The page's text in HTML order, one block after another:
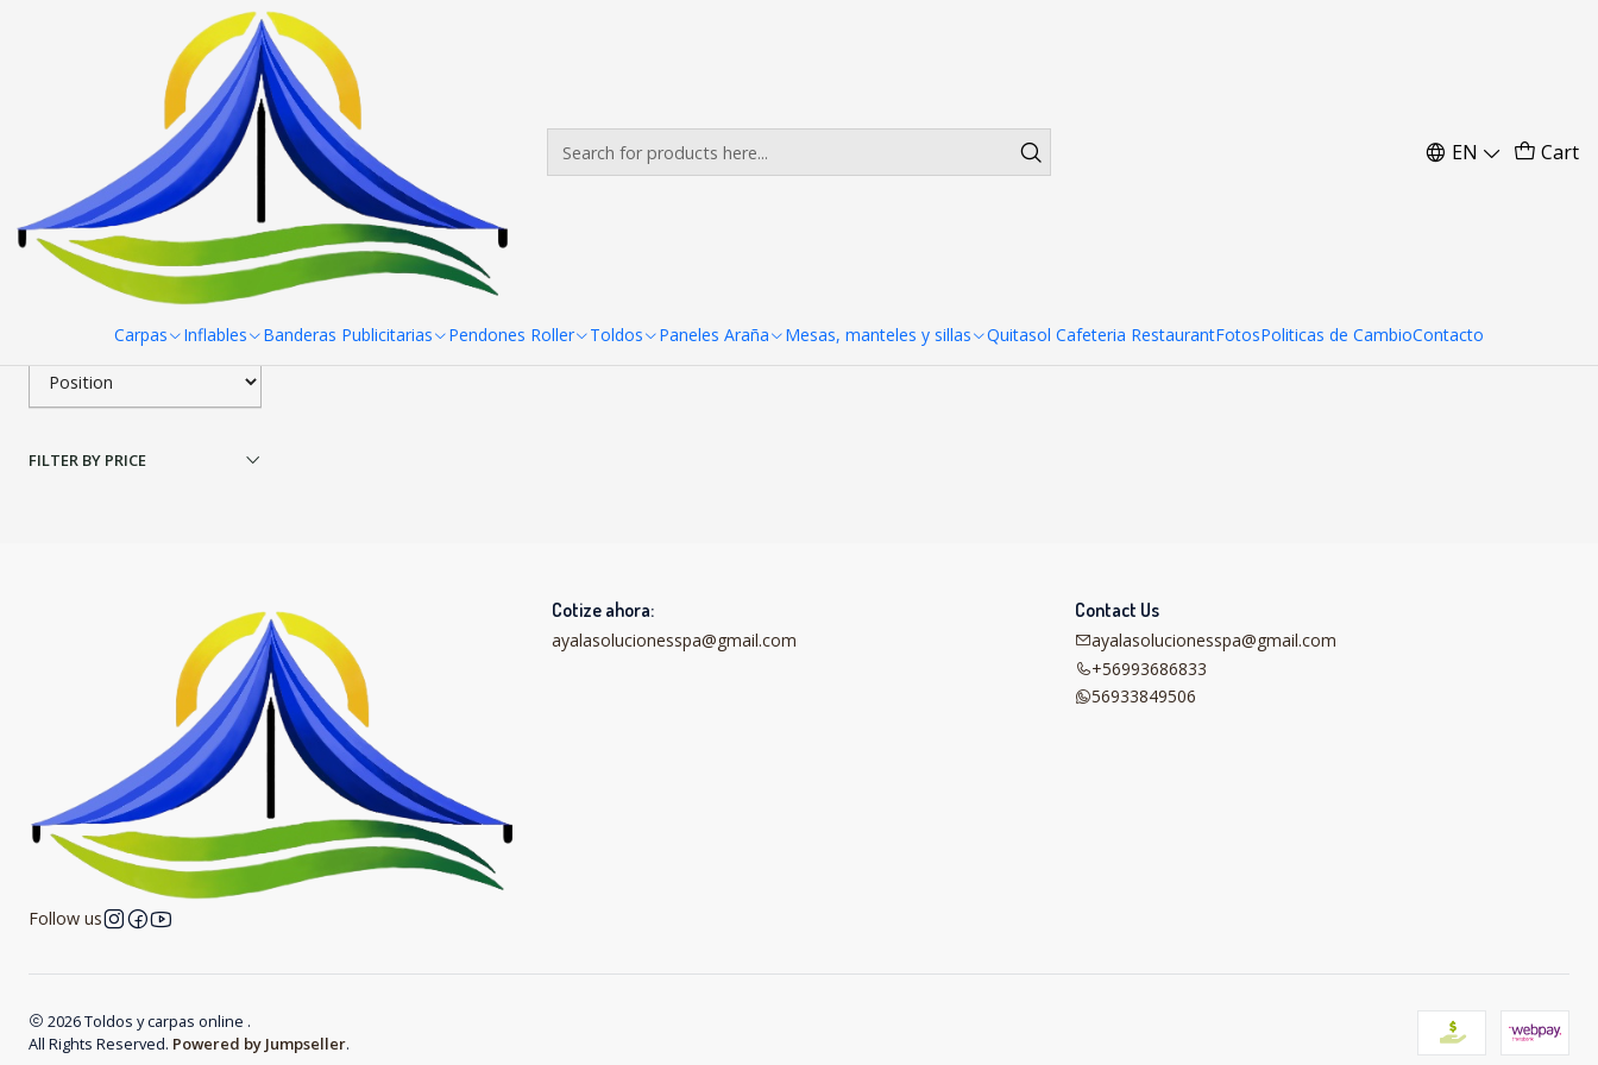
EN Cart
Carpas Inflables Banderas Publicitarias Pendones Roller Toldos Paneles Araña Mesas, manteles y sillas Quitasol Cafeteria RestaurantFotosPoliticas de CambioContacto
Paneles Araña Paneles Araña 3 Cuerpos 287x227 cm
Paneles Araña 3 Cuerpos 287x227 cm
Filter products
1-1 of 1 products
Apply filters
FILTER BY PRICE
|
Panel Araña 3 cuerpos 287x227 cm
Follow us
Cotize ahora:
ayalasolucionesspa@gmail.com
Contact Us
ayalasolucionesspa@gmail.com
+56993686833
56933849506
2026 Toldos y carpas online .
All Rights Reserved. Powered by Jumpseller.